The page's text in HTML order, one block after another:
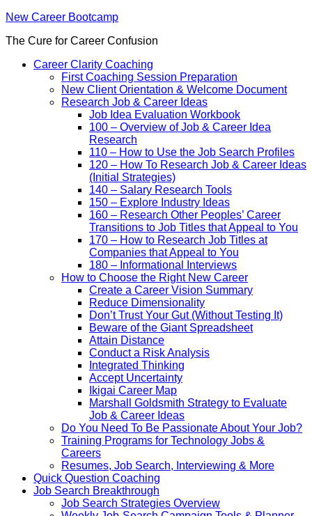
New Career Bootcamp
The Cure for Career Confusion
Career Clarity Coaching
First Coaching Session Preparation
New Client Orientation & Welcome Document
Research Job & Career Ideas
Job Idea Evaluation Workbook
100 – Overview of Job & Career Idea
Research
110 – How to Use the Job Search Profiles
120 – How To Research Job & Career Ideas
(Initial Strategies)
140 – Salary Research Tools
150 – Explore Industry Ideas
160 – Research Other Peoples’ Career
Transitions to Job Titles that Appeal to You
170 – How to Research Job Titles at
Companies that Appeal to You
180 – Informational Interviews
How to Choose the Right New Career
Create a Career Vision Summary
Reduce Dimensionality
Don’t Trust Your Gut (Without Testing It)
Beware of the Giant Spreadsheet
Attain Distance
Conduct a Risk Analysis
Integrated Thinking
Accept Uncertainty
Ikigai Career Map
Marshall Goldsmith Strategy to Evaluate
Job & Career Ideas
Do You Need To Be Passionate About Your Job?
Training Programs for Technology Jobs &
Careers
Resumes, Job Search, Interviewing & More
Quick Question Coaching
Job Search Breakthrough
Job Search Strategies Overview